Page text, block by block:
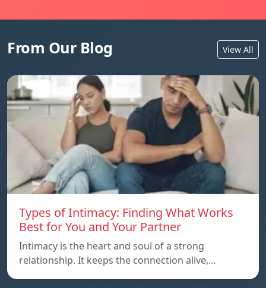
From Our Blog View All
Types of Intimacy: Finding What Works
Best for You and Your Partner
Intimacy is the heart and soul of a strong
relationship. It keeps the connection alive,…